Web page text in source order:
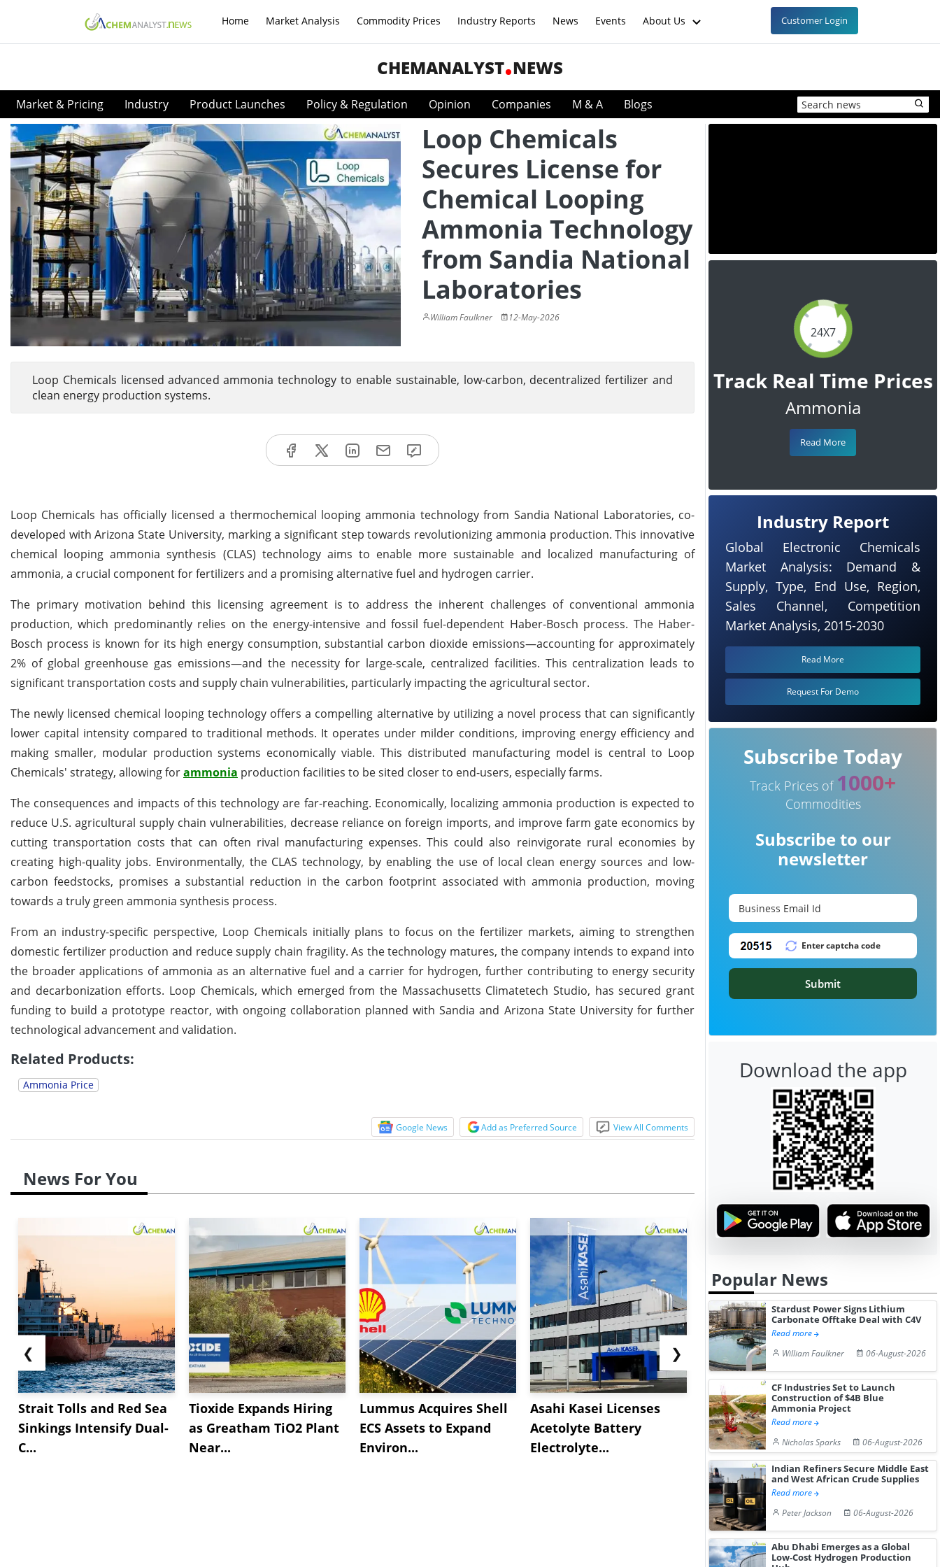
Home Market Analysis Commodity Prices Industry Reports News Events About Us Customer Login
CHEMANALYST NEWS
Market & Pricing Industry Product Launches Policy & Regulation Opinion Companies M & A Blogs
Loop Chemicals
Secures License for
Chemical Looping
Ammonia Technology
from Sandia National
Laboratories
William Faulkner 12-May-2026
Loop Chemicals licensed advanced ammonia technology to enable sustainable, low-carbon, decentralized fertilizer and
clean energy production systems.
Loop Chemicals has officially licensed a thermochemical looping ammonia technology from Sandia National Laboratories, co-
developed with Arizona State University, marking a significant step towards revolutionizing ammonia production. This innovative
chemical looping ammonia synthesis (CLAS) technology aims to enable more sustainable and localized manufacturing of
ammonia, a crucial component for fertilizers and a promising alternative fuel and hydrogen carrier.
The primary motivation behind this licensing agreement is to address the inherent challenges of conventional ammonia
production, which predominantly relies on the energy-intensive and fossil fuel-dependent Haber-Bosch process. The Haber-
Bosch process is known for its high energy consumption, substantial carbon dioxide emissions—accounting for approximately
2% of global greenhouse gas emissions—and the necessity for large-scale, centralized facilities. This centralization leads to
significant transportation costs and supply chain vulnerabilities, particularly impacting the agricultural sector.
The newly licensed chemical looping technology offers a compelling alternative by utilizing a novel process that can significantly
lower capital intensity compared to traditional methods. It operates under milder conditions, improving energy efficiency and
making smaller, modular production systems economically viable. This distributed manufacturing model is central to Loop
Chemicals' strategy, allowing forammonia production facilities to be sited closer to end-users, especially farms.
The consequences and impacts of this technology are far-reaching. Economically, localizing ammonia production is expected to
reduce U.S. agricultural supply chain vulnerabilities, decrease reliance on foreign imports, and improve farm gate economics by
cutting transportation costs that can often rival manufacturing expenses. This could also reinvigorate rural economies by
creating high-quality jobs. Environmentally, the CLAS technology, by enabling the use of local clean energy sources and low-
carbon feedstocks, promises a substantial reduction in the carbon footprint associated with ammonia production, moving
towards a truly green ammonia synthesis process.
From an industry-specific perspective, Loop Chemicals initially plans to focus on the fertilizer markets, aiming to strengthen
domestic fertilizer production and reduce supply chain fragility. As the technology matures, the company intends to expand into
the broader applications of ammonia as an alternative fuel and a carrier for hydrogen, further contributing to energy security
and decarbonization efforts. Loop Chemicals, which emerged from the Massachusetts Climatetech Studio, has secured grant
funding to build a prototype reactor, with ongoing collaboration planned with Sandia and Arizona State University for further
technological advancement and validation.
Related Products:
Ammonia Price
Google News Add as Preferred Source View All Comments
News For You
❮
Strait Tolls and Red Sea
Sinkings Intensify Dual-
C...
Tioxide Expands Hiring
as Greatham TiO2 Plant
Near...
Lummus Acquires Shell
ECS Assets to Expand
Environ...
Asahi Kasei Licenses
Acetolyte Battery
Electrolyte...
ENEOS to Acquire TPC
Group to Expand US
Petrochemi...
Offtake
❯
24X7
Track Real Time Prices
Ammonia
Read More
Industry Report
Global Electronic Chemicals
Market Analysis: Demand &
Supply, Type, End Use, Region,
Sales Channel, Competition
Market Analysis, 2015-2030
Read More
Request For Demo
Subscribe Today
Track Prices of 1000+
Commodities
Subscribe to our
newsletter
Submit
Download the app
Popular News
Stardust Power Signs Lithium
Carbonate Offtake Deal with C4V
Read more
William Faulkner
06-August-2026
CF Industries Set to Launch
Construction of $4B Blue
Ammonia Project
Read more
Nicholas Sparks
06-August-2026
Indian Refiners Secure Middle East
and West African Crude Supplies
Read more
Peter Jackson
06-August-2026
Abu Dhabi Emerges as a Global
Low-Cost Hydrogen Production